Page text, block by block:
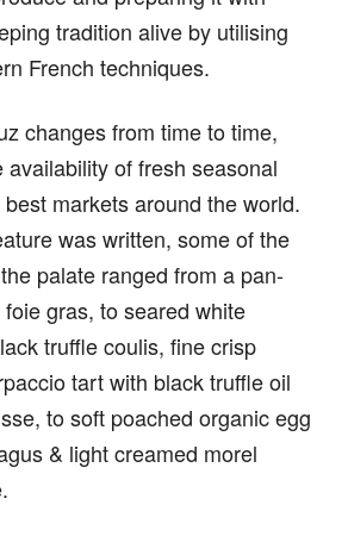
tradition alive by utilising
French techniques.
changes from time to time,
of fresh seasonal
markets around the world.
was written, some of the
palate ranged from a pan-
gras, to seared white
truffle coulis, fine crisp
tart with black truffle oil
to soft poached organic egg
& light creamed morel